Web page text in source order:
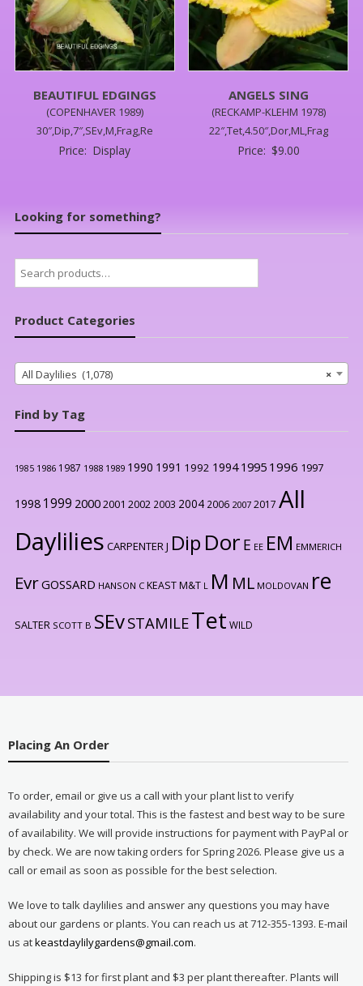
BEAUTIFUL EDGINGS
(COPENHAVER 1989)
30″,Dip,7″,SEv,M,Frag,Re
Price: Display
ANGELS SING
(RECKAMP-KLEHM 1978)
22″,Tet,4.50″,Dor,ML,Frag
Price: $9.00
Looking for something?
Search
for:
Product Categories
×
All Daylilies (1,078)
Find by Tag
1985 1986 1987 1988 1989 1990 1991 1992 1994 1995 1996 1997
1998 1999 20002001 2002 2003 2004 2006 2007 2017 All
Daylilies CARPENTER J Dip Dor E EE EM EMMERICH
EvrGOSSARD HANSON C KEAST M&T L M ML MOLDOVAN re
SALTER SCOTT B SEvSTAMILETet WILD
Placing An Order
To order, email or give us a call with your plant list to verify
availability and your total. This is the fastest and best way to be sure
of availability. We will provide instructions for payment with PayPal or
by check. We are now taking orders for Spring 2026. Please give us a
call or email as soon as possible for the best selection.
We love to talk daylilies and answer any questions you may have
about our gardens or plants. You can reach us at 712-355-1393. E-mail
us atkeastdaylilygardens@gmail.com.
Shipping is $13 for first plant and $3 per plant thereafter. Plants will